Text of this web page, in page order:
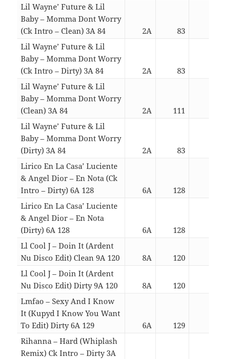
Lil Wayne’ Future & Lil
Baby – Momma Dont Worry
(Ck Intro – Clean) 3A 84
2A 83
Lil Wayne’ Future & Lil
Baby – Momma Dont Worry
(Ck Intro – Dirty) 3A 84
2A 83
Lil Wayne’ Future & Lil
Baby – Momma Dont Worry
(Clean) 3A 84
2A 111
Lil Wayne’ Future & Lil
Baby – Momma Dont Worry
(Dirty) 3A 84
2A 83
Lirico En La Casa’ Luciente
& Angel Dior – En Nota (Ck
Intro – Dirty) 6A 128
6A 128
Lirico En La Casa’ Luciente
& Angel Dior – En Nota
(Dirty) 6A 128
6A 128
Ll Cool J – Doin It (Ardent
Nu Disco Edit) Clean 9A 120
8A 120
Ll Cool J – Doin It (Ardent
Nu Disco Edit) Dirty 9A 120
8A 120
Lmfao – Sexy And I Know
It (Kupyd I Know You Want
To Edit) Dirty 6A 129
6A 129
Rihanna – Hard (Whiplash
Remix) Ck Intro – Dirty 3A